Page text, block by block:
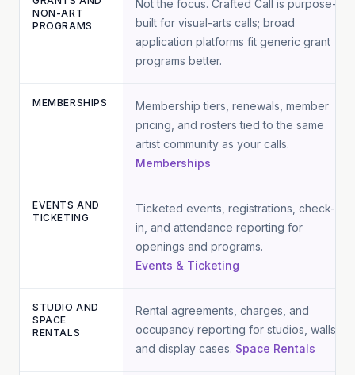
NON-ART
PROGRAMS
Not the focus. Crafted Call is purpose-
built for visual-arts calls; broad
application platforms fit generic grant
programs better.
MEMBERSHIPS
Membership tiers, renewals, member
pricing, and rosters tied to the same
artist community as your calls.
Memberships
EVENTS AND
TICKETING
Ticketed events, registrations, check-
in, and attendance reporting for
openings and programs.
Events & Ticketing
STUDIO AND
SPACE
RENTALS
Rental agreements, charges, and
occupancy reporting for studios, walls,
and display cases. Space Rentals